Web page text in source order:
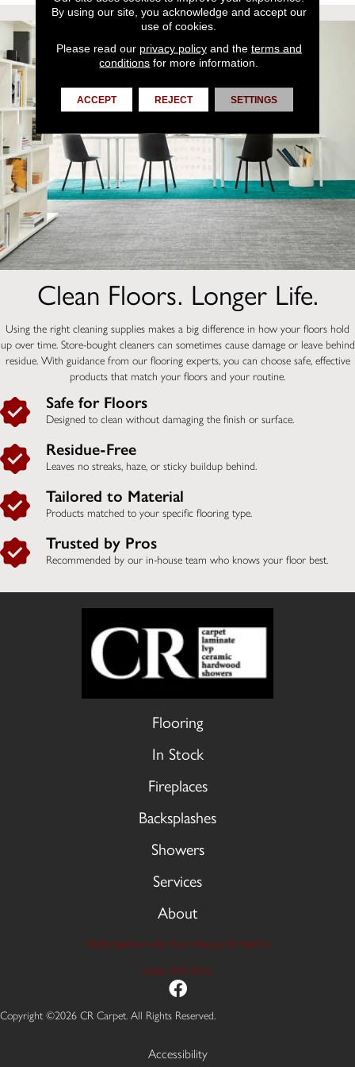
Clean Floors. Longer Life.
Using the right cleaning supplies makes a big difference in how your floors hold
up over time. Store-bought cleaners can sometimes cause damage or leave behind
residue. With guidance from our flooring experts, you can choose safe, effective
products that match your floors and your routine.
Safe for Floors
Designed to clean without damaging the finish or surface.
Residue-Free
Leaves no streaks, haze, or sticky buildup behind.
Tailored to Material
Products matched to your specific flooring type.
Trusted by Pros
Recommended by our in-house team who knows your floor best.
Flooring
In Stock
Fireplaces
Backsplashes
Showers
Services
About
9606 Stellhorn Rd, Fort Wayne, IN 46815
(260) 749-2933
Copyright ©2026 CR Carpet. All Rights Reserved.
Accessibility
By using our site, you acknowledge and accept our
use of cookies.
Please read our privacy policyand the terms and
conditions for more information.
ACCEPT REJECT SETTINGS